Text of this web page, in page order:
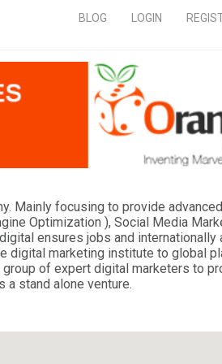
LOGIN
BLOG
Mainly focusing to provide
Optimization ), Social Media
ensures jobs and
digital marketing institute to global
of expert digital marketers to
a stand alone venture.